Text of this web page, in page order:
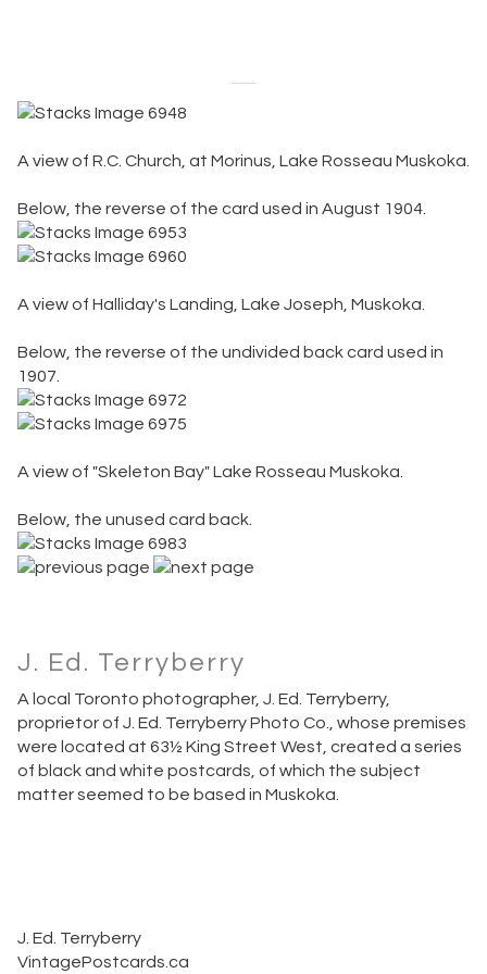
A view of R.C. Church, at Morinus, Lake Rosseau Muskoka.
Below, the reverse of the card used in August 1904.
A view of Halliday's Landing, Lake Joseph, Muskoka.
Below, the reverse of the undivided back card used in
1907.
A view of "Skeleton Bay" Lake Rosseau Muskoka.
Below, the unused card back.
J. Ed. Terryberry
A local Toronto photographer, J. Ed. Terryberry,
proprietor of J. Ed. Terryberry Photo Co., whose premises
were located at 63½ King Street West, created a series
of black and white postcards, of which the subject
matter seemed to be based in Muskoka.
J. Ed. Terryberry
VintagePostcards.ca